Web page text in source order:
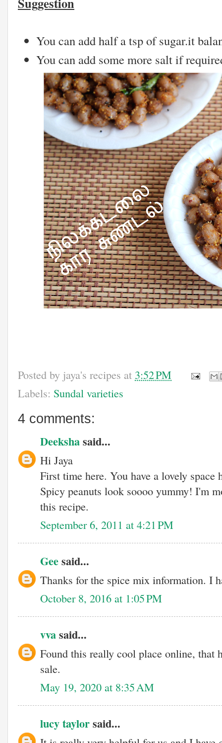
You can add half a tsp of sugar.it
You can add some more salt if
Posted by jaya's recipes at 3:52 PM
Labels: Sundal varieties
4 comments:
Deekshasaid...
Hi Jaya
First time here. You have a lovely space
Spicy peanuts look soooo yummy! I'm
this recipe.
September 6, 2011 at 4:21 PM
Geesaid...
Thanks for the spice mix information. I
October 8, 2016 at 1:05 PM
vvasaid...
Found this really cool place online, that
sale.
May 19, 2020 at 8:35 AM
lucy taylorsaid...